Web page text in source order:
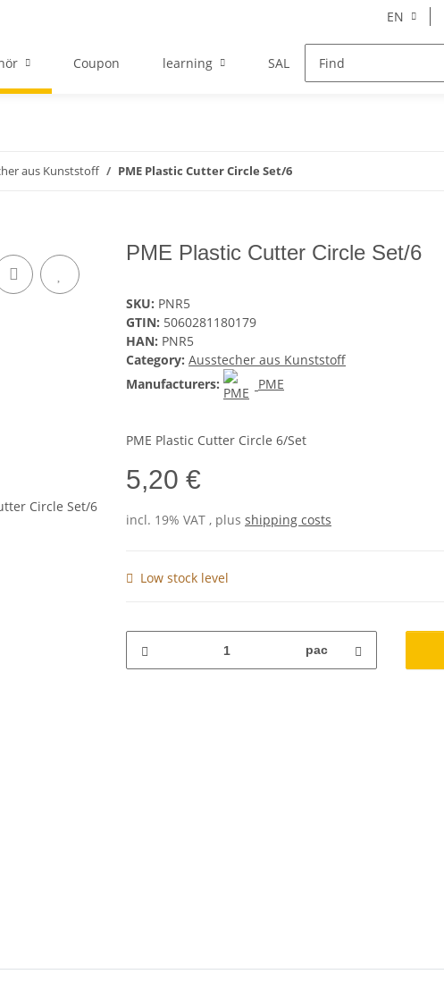
EN
Coupon learning SALE Hersteller
aus Kunststoff PME Plastic Cutter Circle Set/6
PME Plastic Cutter Circle Set/6
SKU: PNR5
GTIN: 5060281180179
HAN: PNR5
Category: Ausstecher aus Kunststoff
Manufacturers:
PME
PME Plastic Cutter Circle 6/Set
5,20 €
incl. 19% VAT , plus shipping costs
Low stock level
pac